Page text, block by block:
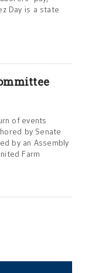
Day is a state
of events
by Senate
by an Assembly
Farm